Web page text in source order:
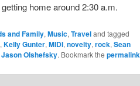
home around 2:30 a.m.
and Family, Music, Traveland tagged
, Kelly Gunter, MIDI, novelty, rock, Sean
Jason Olshefsky. Bookmark the permalink